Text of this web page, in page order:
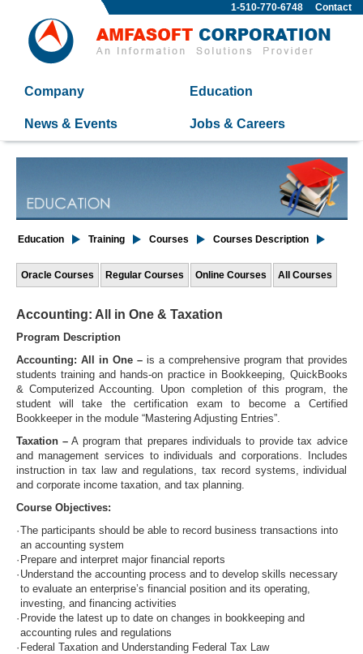
Contact
1-510-770-6748
Company Education
News & Events Jobs & Careers
Education Training Courses Courses Description
Oracle Courses Regular Courses Online Courses All Courses
Accounting: All in One & Taxation
Program Description
Accounting: All in One –is a comprehensive program that provides
students training and hands-on practice in Bookkeeping, QuickBooks
& Computerized Accounting. Upon completion of this program, the
student will take the certification exam to become a Certified
Bookkeeper in the module “Mastering Adjusting Entries”.
Taxation –A program that prepares individuals to provide tax advice
and management services to individuals and corporations. Includes
instruction in tax law and regulations, tax record systems, individual
and corporate income taxation, and tax planning.
Course Objectives:
·The participants should be able to record business transactions into
an accounting system
· Prepare and interpret major financial reports
· Understand the accounting process and to develop skills necessary
to evaluate an enterprise’s financial position and its operating,
investing, and financing activities
· Provide the latest up to date on changes in bookkeeping and
accounting rules and regulations
· Federal Taxation and Understanding Federal Tax Law